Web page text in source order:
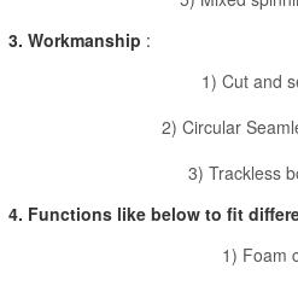
3. Workmanship :
1) Cut and
2) Circular
3) Trackless
4. Functions like below to fit
1) Foam